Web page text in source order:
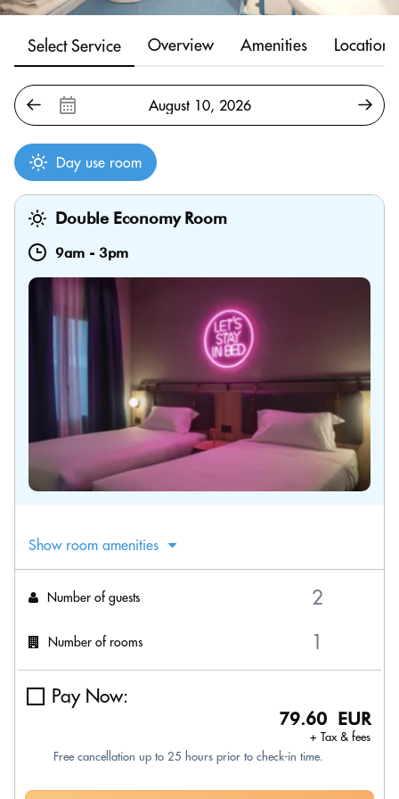
Select Service Overview Amenities Location
Day use room
Double Economy Room
9am - 3pm
Show room amenities
Number of guests
Number of rooms
Pay Now:
79.60 EUR
+ Tax & fees
Free cancellation up to 25 hours prior to check-in time.